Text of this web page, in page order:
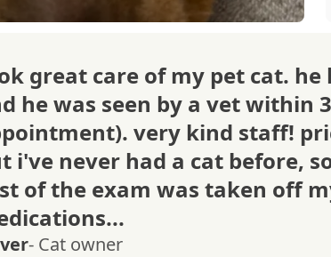
great care of my pet cat.
he was seen by a vet within
very kind staff!
i've never had a cat before,
of the exam was taken off
- Cat owner